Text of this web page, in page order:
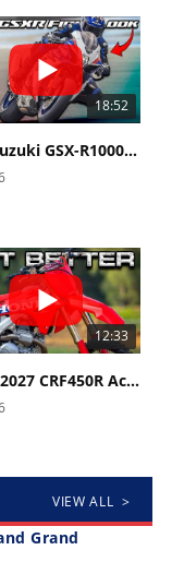
18:52
2027 Suzuki GSX-R1000 First Look - Cycle News
12:33
Is The 2027 CRF450R Actually Better Than The 2026?
VIEW ALL >
Grand